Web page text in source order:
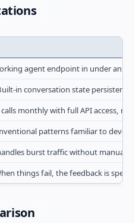
agent endpoint in under an
in conversation state persistence
monthly with full API access, no
patterns familiar to
burst traffic without manual
things fail, the feedback is